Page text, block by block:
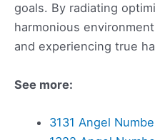
goals. By radiating
harmonious
and experiencing true
See more:
3131 Angel